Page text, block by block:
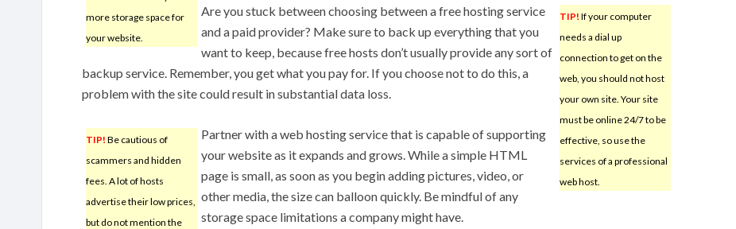
more storage space for
your website.
TIP! If your computer
needs a dial up
connection to get on the
web, you should not host
your own site. Your site
must be online 24/7 to be
effective, so use the
services of a professional
web host.
Are you stuck between choosing between a free hosting service
and a paid provider? Make sure to back up everything that you
want to keep, because free hosts don’t usually provide any sort of
backup service. Remember, you get what you pay for. If you choose not to do this, a
problem with the site could result in substantial data loss.
TIP! Be cautious of
scammers and hidden
fees. A lot of hosts
advertise their low prices,
but do not mention the
Partner with a web hosting service that is capable of supporting
your website as it expands and grows. While a simple HTML
page is small, as soon as you begin adding pictures, video, or
other media, the size can balloon quickly. Be mindful of any
storage space limitations a company might have.